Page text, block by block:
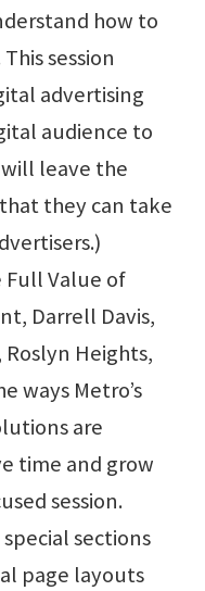
how to
session
advertising
audience to
leave the
they can take
Full Value of
Darrell Davis,
Roslyn Heights,
ways Metro’s
are
time and grow
session.
sections
page layouts